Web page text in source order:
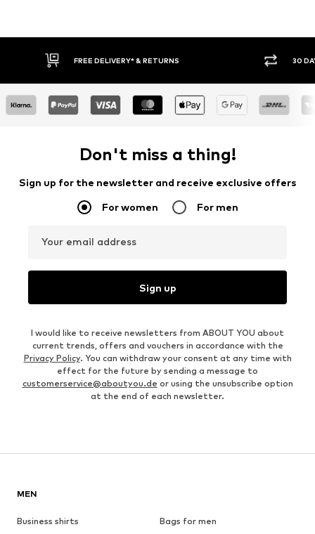
30 DAY RETURN POLICY BUY
Don't miss a thing!
Sign up for the newsletter and receive exclusive offers
For women For men
Your email address
Sign up
I would like to receive newsletters from ABOUT YOU about
current trends, offers and vouchers in accordance with the
Privacy Policy. You can withdraw your consent at any time with
effect for the future by sending a message to
customerservice@aboutyou.de or using the unsubscribe option
at the end of each newsletter.
MEN
Business shirts
Bags for men